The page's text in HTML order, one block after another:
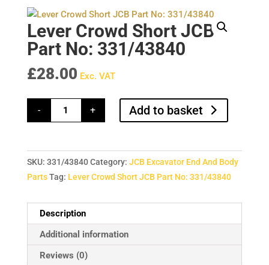
Lever Crowd Short JCB
Part No: 331/43840
£28.00 Exc. VAT
-
Lever
Crowd
Short
quantity
+ Add to basket
SKU: 331/43840 Category: JCB Excavator End And Body
Parts Tag: Lever Crowd Short JCB Part No: 331/43840
Description
Additional information
Reviews (0)